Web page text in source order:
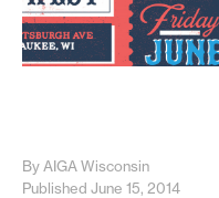
By AIGA Wisconsin
Published June 15, 2014